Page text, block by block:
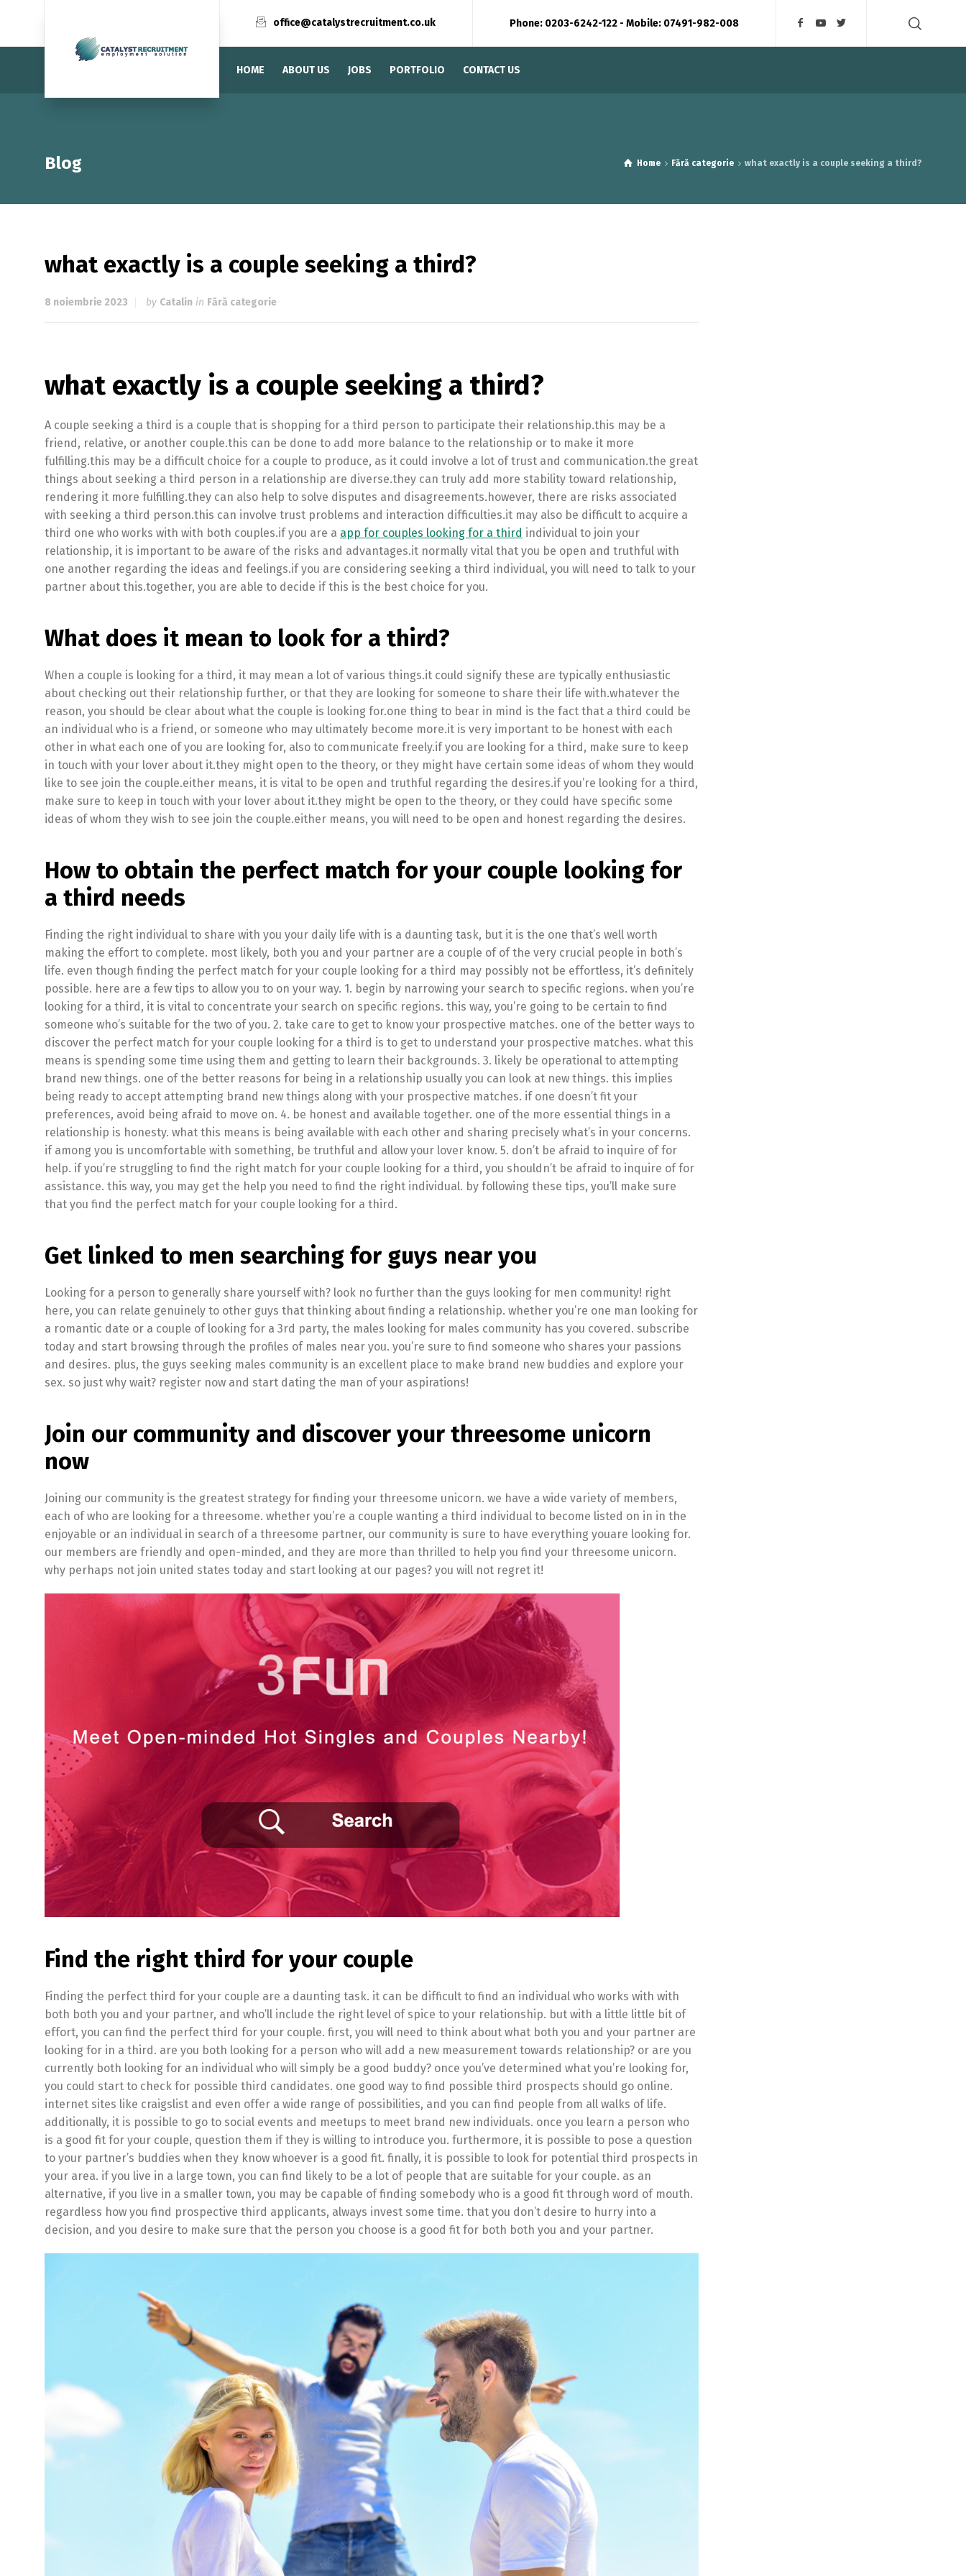
office@catalystrecruitment.co.uk Phone: 0203-6242-122 - Mobile: 07491-982-008
HOME ABOUT US JOBS PORTFOLIO CONTACT US
Blog Home Fără categorie what exactly is a couple seeking a third?
what exactly is a couple seeking a third?
8 noiembrie 2023 by Catalin in Fără categorie
what exactly is a couple seeking a third?
A couple seeking a third is a couple that is shopping for a third person to participate their relationship.this may be a
friend, relative, or another couple.this can be done to add more balance to the relationship or to make it more
fulfilling.this may be a difficult choice for a couple to produce, as it could involve a lot of trust and communication.the great
things about seeking a third person in a relationship are diverse.they can truly add more stability toward relationship,
rendering it more fulfilling.they can also help to solve disputes and disagreements.however, there are risks associated
with seeking a third person.this can involve trust problems and interaction difficulties.it may also be difficult to acquire a
third one who works with with both couples.if you are a app for couples looking for a third individual to join your
relationship, it is important to be aware of the risks and advantages.it normally vital that you be open and truthful with
one another regarding the ideas and feelings.if you are considering seeking a third individual, you will need to talk to your
partner about this.together, you are able to decide if this is the best choice for you.
What does it mean to look for a third?
When a couple is looking for a third, it may mean a lot of various things.it could signify these are typically enthusiastic
about checking out their relationship further, or that they are looking for someone to share their life with.whatever the
reason, you should be clear about what the couple is looking for.one thing to bear in mind is the fact that a third could be
an individual who is a friend, or someone who may ultimately become more.it is very important to be honest with each
other in what each one of you are looking for, also to communicate freely.if you are looking for a third, make sure to keep
in touch with your lover about it.they might open to the theory, or they might have certain some ideas of whom they would
like to see join the couple.either means, it is vital to be open and truthful regarding the desires.if you’re looking for a third,
make sure to keep in touch with your lover about it.they might be open to the theory, or they could have specific some
ideas of whom they wish to see join the couple.either means, you will need to be open and honest regarding the desires.
How to obtain the perfect match for your couple looking for
a third needs
Finding the right individual to share with you your daily life with is a daunting task, but it is the one that’s well worth
making the effort to complete. most likely, both you and your partner are a couple of of the very crucial people in both’s
life. even though finding the perfect match for your couple looking for a third may possibly not be effortless, it’s definitely
possible. here are a few tips to allow you to on your way. 1. begin by narrowing your search to specific regions. when you’re
looking for a third, it is vital to concentrate your search on specific regions. this way, you’re going to be certain to find
someone who’s suitable for the two of you. 2. take care to get to know your prospective matches. one of the better ways to
discover the perfect match for your couple looking for a third is to get to understand your prospective matches. what this
means is spending some time using them and getting to learn their backgrounds. 3. likely be operational to attempting
brand new things. one of the better reasons for being in a relationship usually you can look at new things. this implies
being ready to accept attempting brand new things along with your prospective matches. if one doesn’t fit your
preferences, avoid being afraid to move on. 4. be honest and available together. one of the more essential things in a
relationship is honesty. what this means is being available with each other and sharing precisely what’s in your concerns.
if among you is uncomfortable with something, be truthful and allow your lover know. 5. don’t be afraid to inquire of for
help. if you’re struggling to find the right match for your couple looking for a third, you shouldn’t be afraid to inquire of for
assistance. this way, you may get the help you need to find the right individual. by following these tips, you’ll make sure
that you find the perfect match for your couple looking for a third.
Get linked to men searching for guys near you
Looking for a person to generally share yourself with? look no further than the guys looking for men community! right
here, you can relate genuinely to other guys that thinking about finding a relationship. whether you’re one man looking for
a romantic date or a couple of looking for a 3rd party, the males looking for males community has you covered. subscribe
today and start browsing through the profiles of males near you. you’re sure to find someone who shares your passions
and desires. plus, the guys seeking males community is an excellent place to make brand new buddies and explore your
sex. so just why wait? register now and start dating the man of your aspirations!
Join our community and discover your threesome unicorn
now
Joining our community is the greatest strategy for finding your threesome unicorn. we have a wide variety of members,
each of who are looking for a threesome. whether you’re a couple wanting a third individual to become listed on in in the
enjoyable or an individual in search of a threesome partner, our community is sure to have everything youare looking for.
our members are friendly and open-minded, and they are more than thrilled to help you find your threesome unicorn.
why perhaps not join united states today and start looking at our pages? you will not regret it!
Find the right third for your couple
Finding the perfect third for your couple are a daunting task. it can be difficult to find an individual who works with with
both both you and your partner, and who’ll include the right level of spice to your relationship. but with a little little bit of
effort, you can find the perfect third for your couple. first, you will need to think about what both you and your partner are
looking for in a third. are you both looking for a person who will add a new measurement towards relationship? or are you
currently both looking for an individual who will simply be a good buddy? once you’ve determined what you’re looking for,
you could start to check for possible third candidates. one good way to find possible third prospects should go online.
internet sites like craigslist and even offer a wide range of possibilities, and you can find people from all walks of life.
additionally, it is possible to go to social events and meetups to meet brand new individuals. once you learn a person who
is a good fit for your couple, question them if they is willing to introduce you. furthermore, it is possible to pose a question
to your partner’s buddies when they know whoever is a good fit. finally, it is possible to look for potential third prospects in
your area. if you live in a large town, you can find likely to be a lot of people that are suitable for your couple. as an
alternative, if you live in a smaller town, you may be capable of finding somebody who is a good fit through word of mouth.
regardless how you find prospective third applicants, always invest some time. that you don’t desire to hurry into a
decision, and you desire to make sure that the person you choose is a good fit for both both you and your partner.